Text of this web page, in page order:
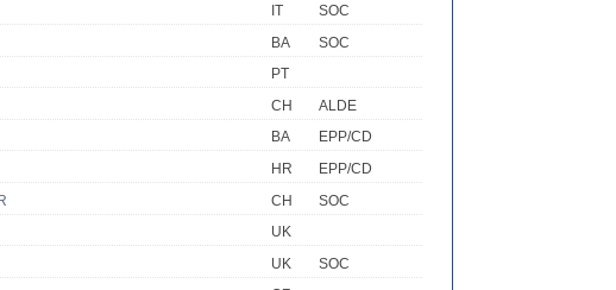
IT
SOC
BA
SOC
PT
CH
ALDE
BA
EPP/CD
HR
EPP/CD
CH
SOC
UK
UK
SOC